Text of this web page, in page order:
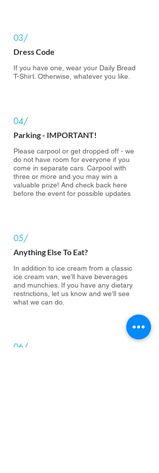
03/
Dress Code
If you have one, wear your Daily Bread
T-Shirt. Otherwise, whatever you like.
04/
Parking - IMPORTANT!
Please carpool or get dropped off - we
do not have room for everyone if you
come in separate cars. Carpool with
three or more and you may win a
valuable prize! And check back here
before the event for possible updates
05/
Anything Else To Eat?
In addition to ice cream from a classic
ice cream van, we'll have beverages
and munchies. If you have any dietary
restrictions, let us know and we'll see
what we can do.
06/